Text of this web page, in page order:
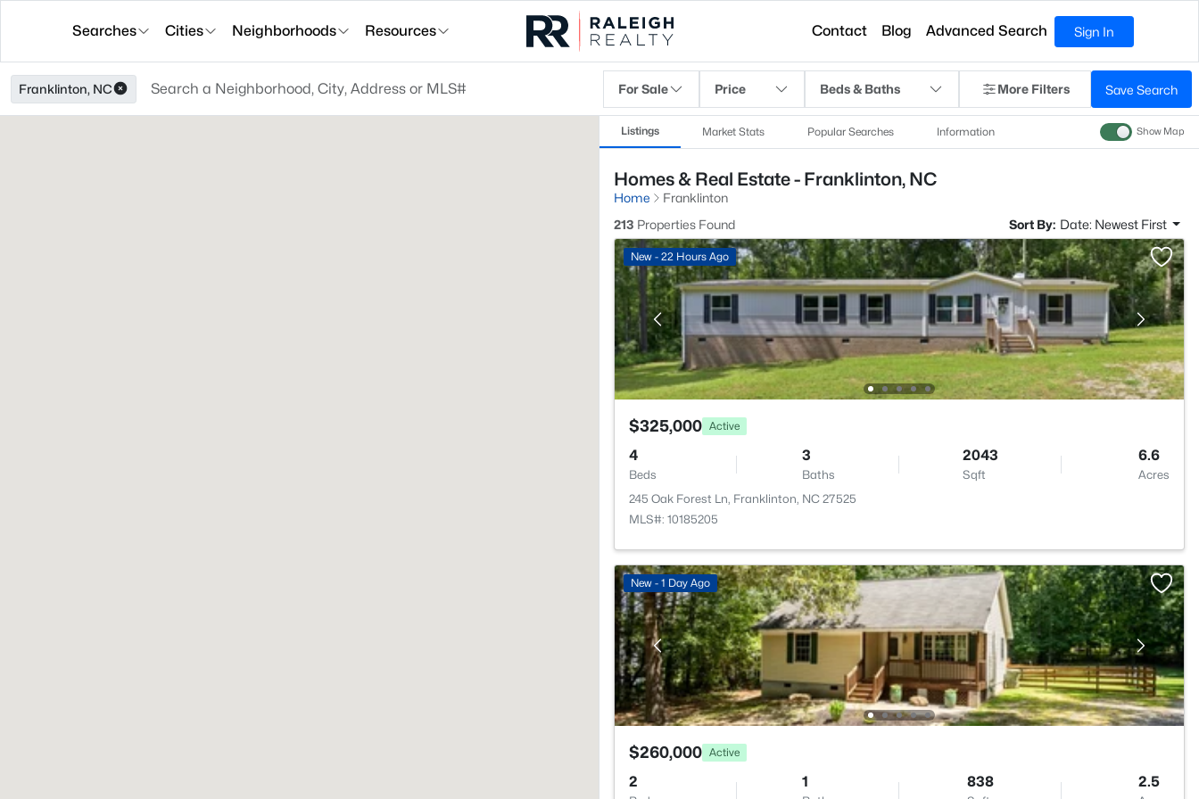
Searches Cities Neighborhoods Resources Contact Blog Advanced Search Sign In
Franklinton, NC For Sale Price Beds & Baths More Filters Save Search
Listings Market Stats Popular Searches Information Show Map
Homes & Real Estate - Franklinton, NC
Home
Franklinton
213 Properties Found Sort By: Date: Newest First
New - 22 Hours Ago
$325,000 Active
4
Beds
3
Baths
2043
Sqft
6.6
Acres
245 Oak Forest Ln, Franklinton, NC 27525
MLS#: 10185205
New - 1 Day Ago
$260,000 Active
2 1 838 2.5